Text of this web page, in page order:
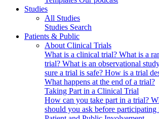
Studies
All Studies
Studies Search
Patients & Public
About Clinical Trials
What is a clinical trial? What is a
trial? What is an observational
sure a trial is safe? How is a trial
What happens at the end of a trial?
Taking Part in a Clinical Trial
How can you take part in a trial?
should you ask before participating